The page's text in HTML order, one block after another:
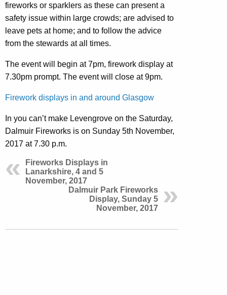
fireworks or sparklers as these can present a
safety issue within large crowds; are advised to
leave pets at home; and to follow the advice
from the stewards at all times.
The event will begin at 7pm, firework display at
7.30pm prompt. The event will close at 9pm.
Firework displays in and around Glasgow
In you can’t make Levengrove on the Saturday,
Dalmuir Fireworks is on Sunday 5th November,
2017 at 7.30 p.m.
Fireworks Displays in
Lanarkshire, 4 and 5
November, 2017
Dalmuir Park Fireworks
Display, Sunday 5
November, 2017